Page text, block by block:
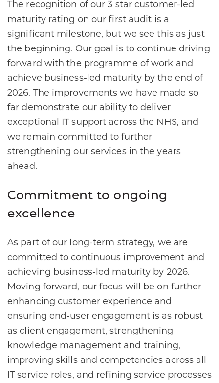
The recognition of our 3 star customer-led
maturity rating on our first audit is a
significant milestone, but we see this as just
the beginning. Our goal is to continue driving
forward with the programme of work and
achieve business-led maturity by the end of
2026. The improvements we have made so
far demonstrate our ability to deliver
exceptional IT support across the NHS, and
we remain committed to further
strengthening our services in the years
ahead.
Commitment to ongoing
excellence
As part of our long-term strategy, we are
committed to continuous improvement and
achieving business-led maturity by 2026.
Moving forward, our focus will be on further
enhancing customer experience and
ensuring end-user engagement is as robust
as client engagement, strengthening
knowledge management and training,
improving skills and competencies across all
IT service roles, and refining service processes